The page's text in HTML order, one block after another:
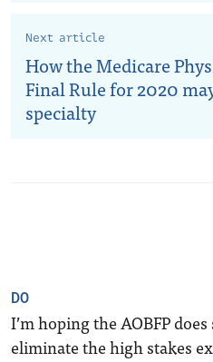
Next article
How the Medicare
Final Rule for 2020
specialty
DO
I’m hoping the AOBFP
eliminate the high stakes